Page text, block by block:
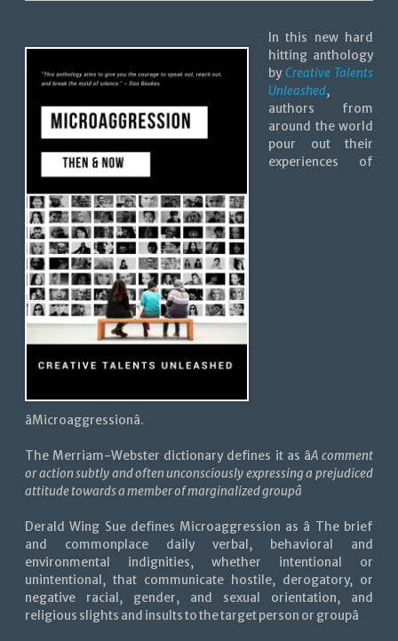
In this new hard
hitting anthology
by Creative Talents
Unleashed,
authors from
around the world
pour out their
experiences of
âMicroaggressionâ.
The Merriam-Webster dictionary defines it as âA comment
or action subtly and often unconsciously expressing a prejudiced
attitude towards a member of marginalized groupâ
Derald Wing Sue defines Microaggression as â The brief
and commonplace daily verbal, behavioral and
environmental indignities, whether intentional or
unintentional, that communicate hostile, derogatory, or
negative racial, gender, and sexual orientation, and
religious slights and insults to the target person or groupâ